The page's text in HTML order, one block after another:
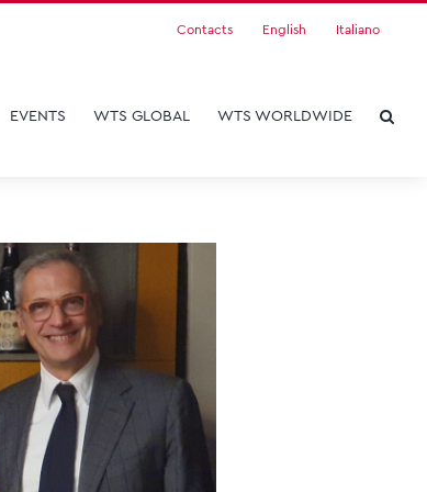
Contacts English Italiano
EVENTS WTS GLOBAL WTS WORLDWIDE